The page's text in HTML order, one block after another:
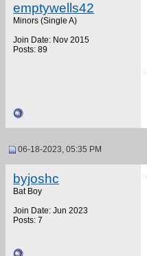
emptywells42
Minors (Single A)
Join Date: Nov 2015
Posts: 89
06-18-2023, 05:35 PM
byjoshc
Bat Boy
Join Date: Jun 2023
Posts: 7